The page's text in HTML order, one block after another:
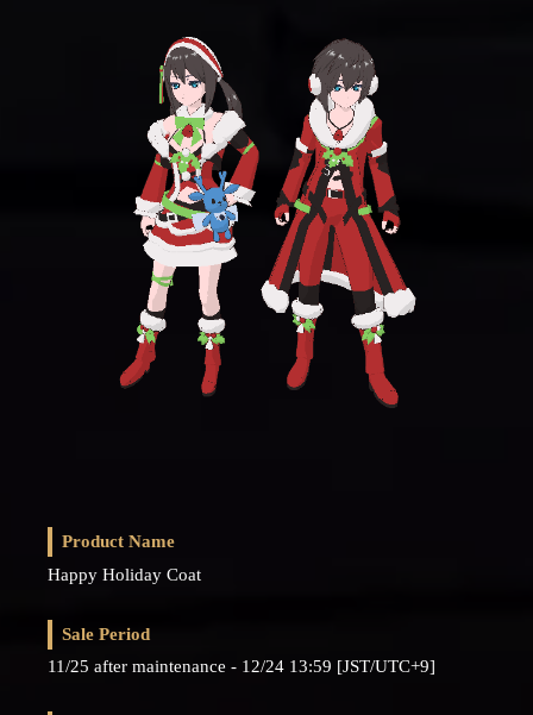
Product Name
Happy Holiday Coat
Sale Period
11/25 after maintenance - 12/24 13:59 [JST/UTC+9]